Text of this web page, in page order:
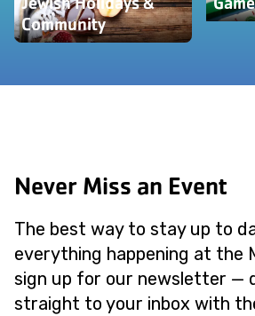
Community
Never Miss an Event
The best way to stay up to
everything happening at the
sign up for our newsletter —
straight to your inbox with